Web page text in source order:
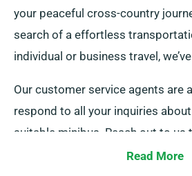
your peaceful cross-country
search of a effortless
individual or business travel,
Our customer service agents are
respond to all your inquiries
suitable minibus. Reach out to us
Read More